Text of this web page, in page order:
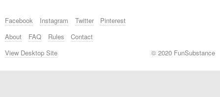
Facebook Instagram Twitter
Pinterest
About
FAQ Rules
Contact
View Desktop Site
© 2020 FunSubstance